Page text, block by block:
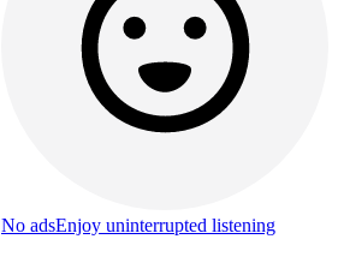
No adsEnjoy uninterrupted listening